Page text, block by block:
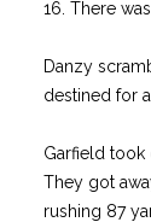
16. There
Danzy
destined for
Garfield took
They got
rushing 87